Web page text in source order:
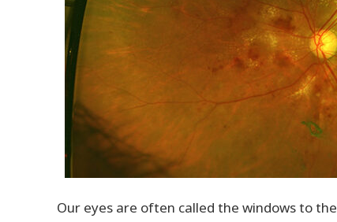
Our eyes are often called the windows to